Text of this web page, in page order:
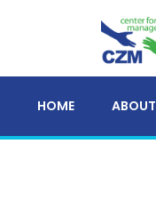
HOME ABOUT